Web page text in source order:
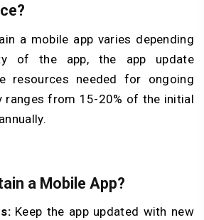
a mobile app varies depending
of the app, the app update
resources needed for ongoing
ranges from 15-20% of the initial
a Mobile App?
Keep the app updated with new